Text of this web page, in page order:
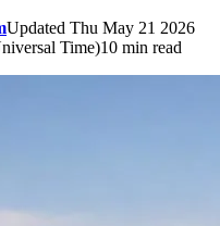
Updated Thu May 21 2026
Time)10 min read